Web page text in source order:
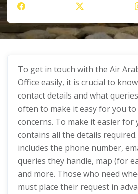
To get in touch with the Air
Office easily, it is crucial to
contact details and what
often to make it easy for you
concerns. To make it easier for
contains all the details
includes the phone number,
queries they handle, map (for
and more. Those who need
must place their request in